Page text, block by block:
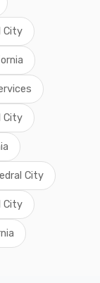
City
City
City
City